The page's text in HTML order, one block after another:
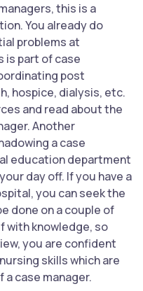
this is a
You already do
problems at
is part of case
post
hospice, dialysis, etc.
and read about the
Another
a case
education department
day off. If you have a
you can seek the
done on a couple of
with knowledge, so
you are confident
skills which are
case manager.